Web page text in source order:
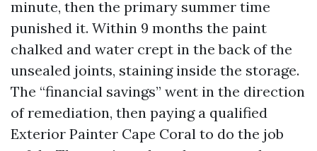
minute, then the primary summer time
punished it. Within 9 months the paint
chalked and water crept in the back of the
unsealed joints, staining inside the storage.
The “financial savings” went in the direction
of remediation, then paying a qualified
Exterior Painter Cape Coral to do the job